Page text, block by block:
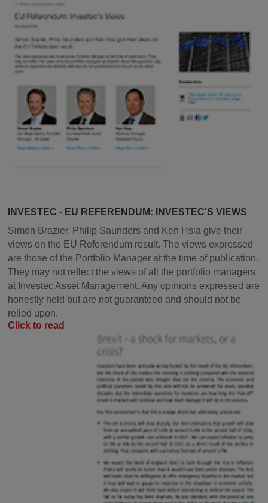
INVESTEC - EU REFERENDUM: INVESTEC'S VIEWS
Simon Brazier, Philip Saunders and Ken Hsia give their
views on the EU Referendum result. The views expressed
are those of the Portfolio Manager at the time of publication.
They may not reflect the views of all the portfolio managers
at Investec Asset Management. Any opinions expressed are
honestly held but are not guaranteed and should not be
relied upon.
Click to read